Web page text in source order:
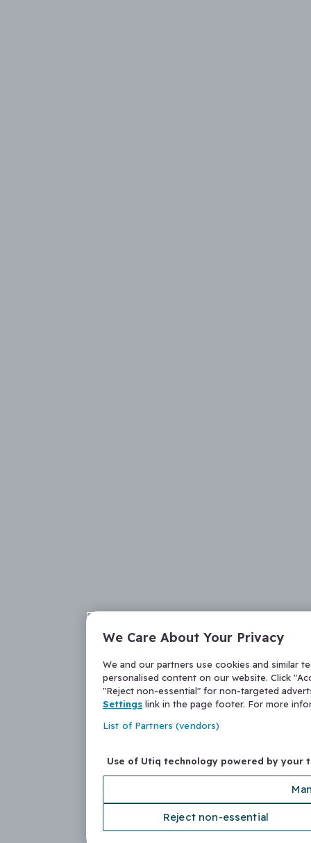
We Care About Your Privacy
We and our partners use cookies and similar
personalised content on our website. Click
"Reject non-essential" for non-targeted
Settings link in the page footer. For more
List of Partners (vendors)
Use of Utiq technology powered by your
Reject non-essential